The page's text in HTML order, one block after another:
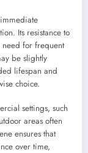
Its resistance to
for frequent
be slightly
lifespan and
choice.
settings, such
areas often
ensures that
over time,